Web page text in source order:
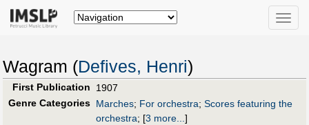
Toggle
Wagram (Defives, Henri)
First Publication
1907
Genre Categories Marches; For orchestra; Scores featuring the
orchestra; [3 more...]